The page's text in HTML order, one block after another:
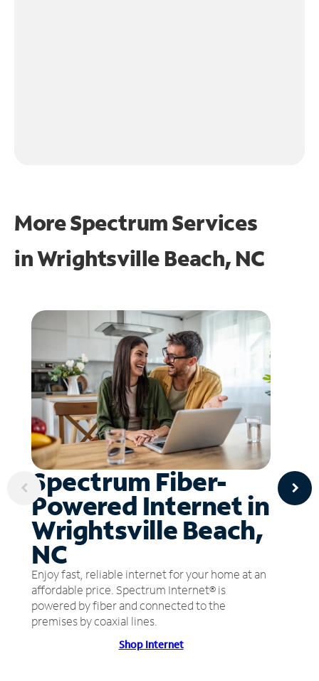
More Spectrum Services
inWrightsville Beach, NC
Spectrum Fiber-
Powered Internet in
Wrightsville Beach,
NC
Enjoy fast, reliable internet for your home at an
affordable price. Spectrum Internet® is
powered by fiber and connected to the
premises by coaxial lines.
Shop Internet